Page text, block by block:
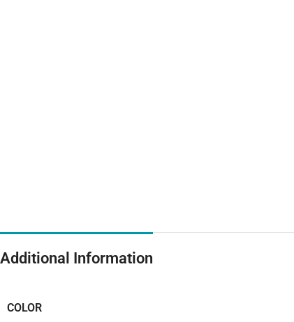
Additional Information
COLOR